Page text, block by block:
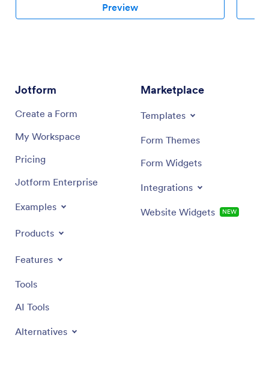
Preview
Jotform
Create a Form
My Workspace
Pricing
Jotform Enterprise
Examples
Products
Features
Tools
AI Tools
Alternatives
Marketplace
Templates
Form Themes
Form Widgets
Integrations
Website Widgets NEW